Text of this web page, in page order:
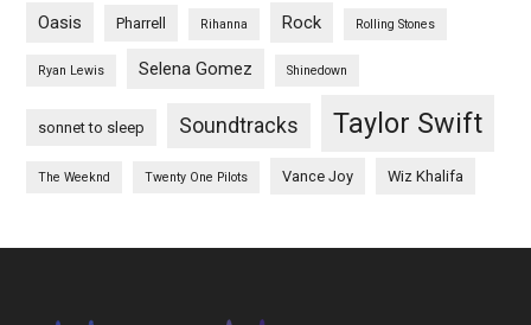
Oasis Pharrell Rihanna Rock Rolling Stones
Ryan Lewis Selena Gomez Shinedown
sonnet to sleep Soundtracks Taylor Swift
The Weeknd Twenty One Pilots Vance Joy Wiz Khalifa